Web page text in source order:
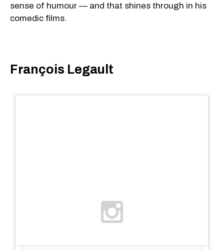
sense of humour — and that shines through in his
comedic films.
François Legault